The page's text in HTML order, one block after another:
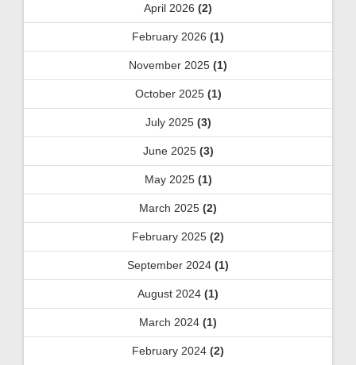
April 2026 (2)
February 2026 (1)
November 2025 (1)
October 2025(1)
July 2025(3)
June 2025(3)
May 2025(1)
March 2025 (2)
February 2025 (2)
September 2024 (1)
August 2024 (1)
March 2024 (1)
February 2024 (2)